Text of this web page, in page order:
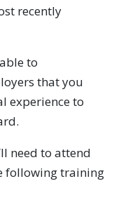
recently
to
that you
experience to
need to attend
following training